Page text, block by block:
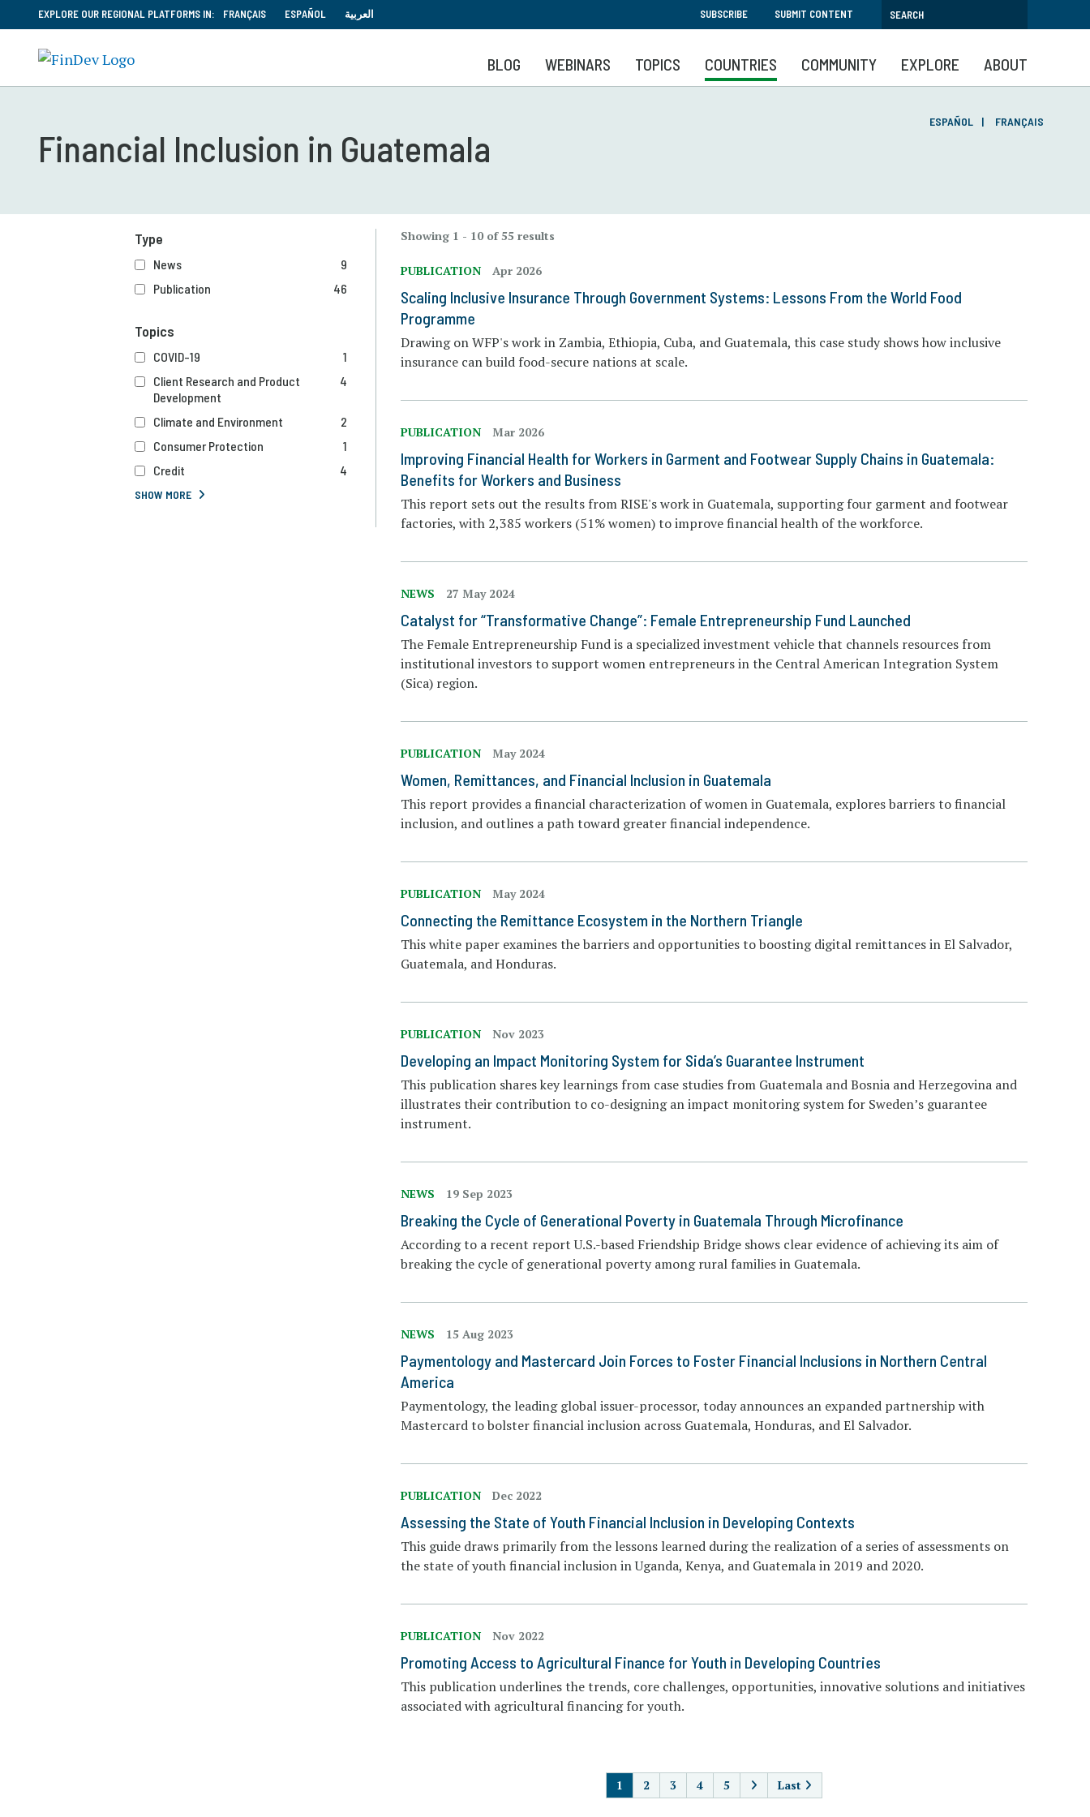
to
main
content
EXPLORE OUR REGIONAL PLATFORMS IN: FRANÇAIS ESPAÑOL العربية SUBSCRIBE SUBMIT CONTENT
BLOG WEBINARS TOPICS COUNTRIES COMMUNITY EXPLORE ABOUT
ESPAÑOL FRANÇAIS
Financial Inclusion in Guatemala
Type
News
9
Publication
46
Topics
COVID-19
1
Client Research and Product
Development
4
Climate and Environment
2
Consumer Protection
1
Credit
4
SHOW MORE
Showing 1 - 10 of 55 results
PUBLICATION Apr 2026
Scaling Inclusive Insurance Through Government Systems: Lessons From the World Food
Programme
Drawing on WFP's work in Zambia, Ethiopia, Cuba, and Guatemala, this case study shows how inclusive
insurance can build food-secure nations at scale.
PUBLICATION Mar 2026
Improving Financial Health for Workers in Garment and Footwear Supply Chains in Guatemala:
Benefits for Workers and Business
This report sets out the results from RISE's work in Guatemala, supporting four garment and footwear
factories, with 2,385 workers (51% women) to improve financial health of the workforce.
NEWS 27 May 2024
Catalyst for “Transformative Change”: Female Entrepreneurship Fund Launched
The Female Entrepreneurship Fund is a specialized investment vehicle that channels resources from
institutional investors to support women entrepreneurs in the Central American Integration System
(Sica) region.
PUBLICATION May 2024
Women, Remittances, and Financial Inclusion in Guatemala
This report provides a financial characterization of women in Guatemala, explores barriers to financial
inclusion, and outlines a path toward greater financial independence.
PUBLICATION May 2024
Connecting the Remittance Ecosystem in the Northern Triangle
This white paper examines the barriers and opportunities to boosting digital remittances in El Salvador,
Guatemala, and Honduras.
PUBLICATION Nov 2023
Developing an Impact Monitoring System for Sida’s Guarantee Instrument
This publication shares key learnings from case studies from Guatemala and Bosnia and Herzegovina and
illustrates their contribution to co-designing an impact monitoring system for Sweden’s guarantee
instrument.
NEWS 19 Sep 2023
Breaking the Cycle of Generational Poverty in Guatemala Through Microfinance
According to a recent report U.S.-based Friendship Bridge shows clear evidence of achieving its aim of
breaking the cycle of generational poverty among rural families in Guatemala.
NEWS 15 Aug 2023
Paymentology and Mastercard Join Forces to Foster Financial Inclusions in Northern Central
America
Paymentology, the leading global issuer-processor, today announces an expanded partnership with
Mastercard to bolster financial inclusion across Guatemala, Honduras, and El Salvador.
PUBLICATION Dec 2022
Assessing the State of Youth Financial Inclusion in Developing Contexts
This guide draws primarily from the lessons learned during the realization of a series of assessments on
the state of youth financial inclusion in Uganda, Kenya, and Guatemala in 2019 and 2020.
PUBLICATION Nov 2022
Promoting Access to Agricultural Finance for Youth in Developing Countries
This publication underlines the trends, core challenges, opportunities, innovative solutions and initiatives
associated with agricultural financing for youth.
1 2 3 4 5 Last